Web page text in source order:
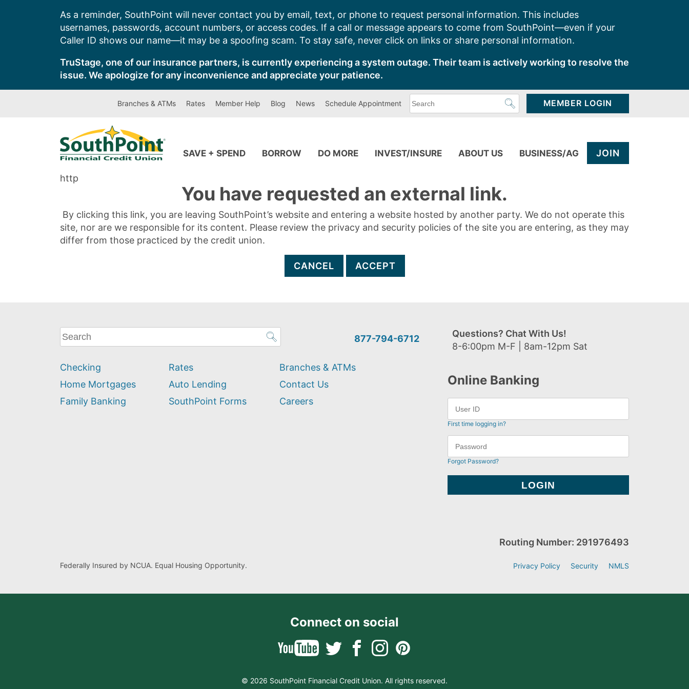
As a reminder, SouthPoint will never contact you by email, text, or phone to request personal information. This includes
usernames, passwords, account numbers, or access codes. If a call or message appears to come from SouthPoint—even if your
Caller ID shows our name—it may be a spoofing scam. To stay safe, never click on links or share personal information.
TruStage, one of our insurance partners, is currently experiencing a system outage. Their team is actively working to resolve the
issue. We apologize for any inconvenience and appreciate your patience.
Branches & ATMs Rates Member Help Blog News Schedule Appointment
can
MEMBER LOGIN
SAVE + SPEND BORROW DO MORE INVEST/INSURE ABOUT US BUSINESS/AG JOIN
http
You have requested an external link.
By clicking this link, you are leaving SouthPoint’s website and entering a website hosted by another party. We do not operate this
site, nor are we responsible for its content. Please review the privacy and security policies of the site you are entering, as they may
differ from those practiced by the credit union.
CANCEL ACCEPT
What
can
help
you
find?
877-794-6712
Questions? Chat With Us!
8-6:00pm M-F | 8am-12pm Sat
Checking
Home Mortgages
Family Banking
Rates
Auto Lending
SouthPoint Forms
Branches & ATMs
Contact Us
Careers
Online Banking
First time logging in?
Forgot Password?
Federally Insured by NCUA. Equal Housing Opportunity.
Routing Number: 291976493
Privacy Policy Security NMLS
Connect on social
© 2026 SouthPoint Financial Credit Union. All rights reserved.